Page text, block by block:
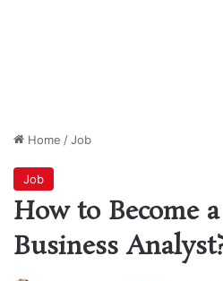
Home /Job
Job
How to Become
Business